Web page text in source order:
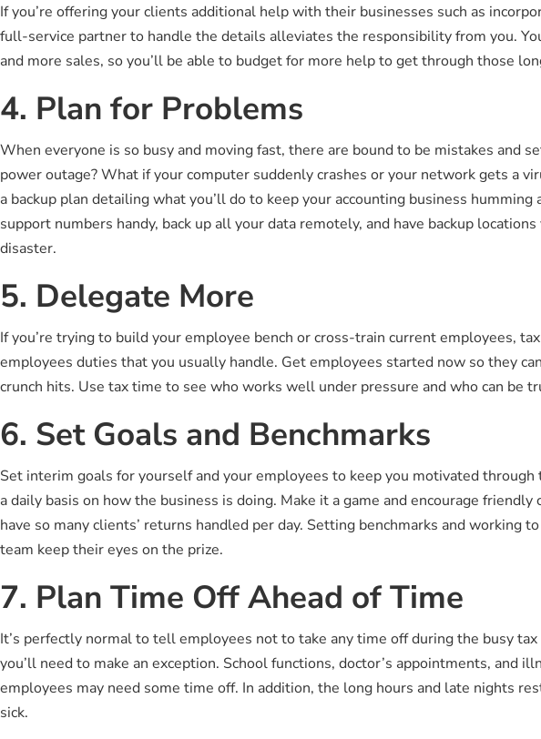
If you’re offering your clients additional help with their businesses such as
full-service partner to handle the details alleviates the responsibility from you.
and more sales, so you’ll be able to budget for more help to get through those
4. Plan for Problems
When everyone is so busy and moving fast, there are bound to be mistakes and
power outage? What if your computer suddenly crashes or your network gets a
a backup plan detailing what you’ll do to keep your accounting business humming
support numbers handy, back up all your data remotely, and have backup
disaster.
5. Delegate More
If you’re trying to build your employee bench or cross-train current employees,
employees duties that you usually handle. Get employees started now so they
crunch hits. Use tax time to see who works well under pressure and who can be
6. Set Goals and Benchmarks
Set interim goals for yourself and your employees to keep you motivated through
a daily basis on how the business is doing. Make it a game and encourage
have so many clients’ returns handled per day. Setting benchmarks and working
team keep their eyes on the prize.
7. Plan Time Off Ahead of Time
It’s perfectly normal to tell employees not to take any time off during the busy
you’ll need to make an exception. School functions, doctor’s appointments, and
employees may need some time off. In addition, the long hours and late nights
sick.